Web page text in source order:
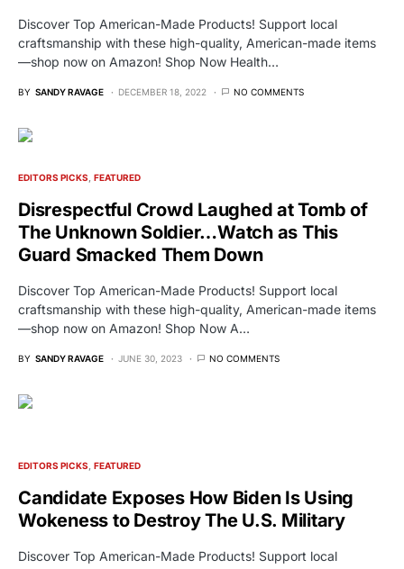
Discover Top American-Made Products! Support local
craftsmanship with these high-quality, American-made items
—shop now on Amazon! Shop Now Health…
BY SANDY RAVAGE DECEMBER 18, 2022 NO COMMENTS
EDITORS PICKS FEATURED
Disrespectful Crowd Laughed at Tomb of
The Unknown Soldier…Watch as This
Guard Smacked Them Down
Discover Top American-Made Products! Support local
craftsmanship with these high-quality, American-made items
—shop now on Amazon! Shop Now A…
BY SANDY RAVAGE JUNE 30, 2023 NO COMMENTS
EDITORS PICKS FEATURED
Candidate Exposes How Biden Is Using
Wokeness to Destroy The U.S. Military
Discover Top American-Made Products! Support local